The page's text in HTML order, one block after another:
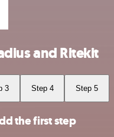
and Ritekit
3 Step 4 Step 5
the first step